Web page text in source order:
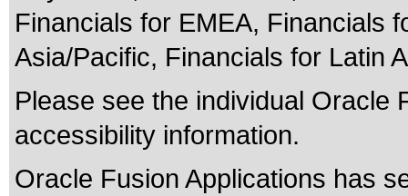
Financials for EMEA, Financials
Asia/Pacific, Financials for Latin
Please see the individual Oracle
accessibility information.
Oracle Fusion Applications has